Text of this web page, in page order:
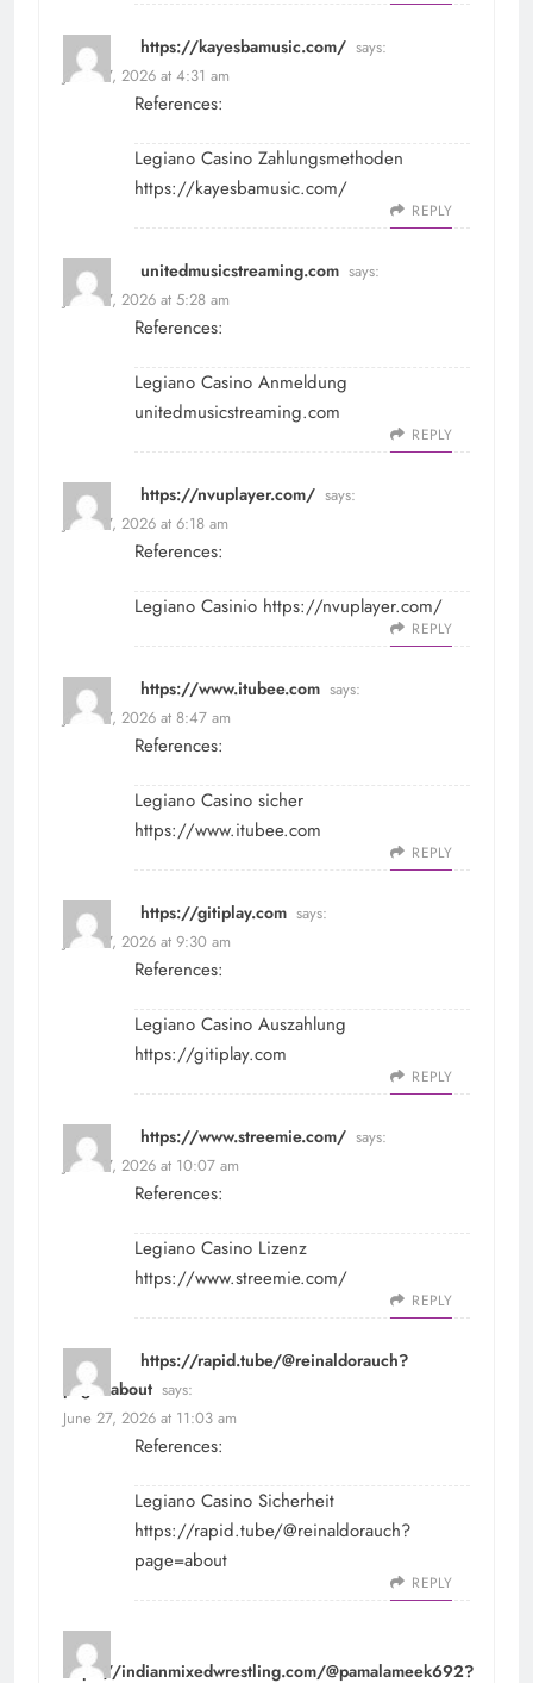
https://kayesbamusic.com/ says:
June 27, 2026 at 4:31 am
References:
Legiano Casino Zahlungsmethoden
https://kayesbamusic.com/
REPLY
unitedmusicstreaming.com says:
June 27, 2026 at 5:28 am
References:
Legiano Casino Anmeldung
unitedmusicstreaming.com
REPLY
https://nvuplayer.com/ says:
June 27, 2026 at 6:18 am
References:
Legiano Casinio https://nvuplayer.com/
REPLY
https://www.itubee.com says:
June 27, 2026 at 8:47 am
References:
Legiano Casino sicher
https://www.itubee.com
REPLY
https://gitiplay.com says:
June 27, 2026 at 9:30 am
References:
Legiano Casino Auszahlung
https://gitiplay.com
REPLY
https://www.streemie.com/ says:
June 27, 2026 at 10:07 am
References:
Legiano Casino Lizenz
https://www.streemie.com/
REPLY
https://rapid.tube/@reinaldorauch?
page=about says:
June 27, 2026 at 11:03 am
References:
Legiano Casino Sicherheit
https://rapid.tube/@reinaldorauch?
page=about
REPLY
https://indianmixedwrestling.com/@pamalameek692?